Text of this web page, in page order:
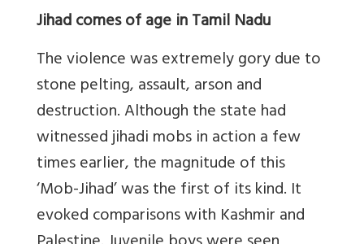
Jihad comes of age in Tamil Nadu
The violence was extremely gory due to
stone pelting, assault, arson and
destruction. Although the state had
witnessed jihadi mobs in action a few
times earlier, the magnitude of this
‘Mob-Jihad’ was the first of its kind. It
evoked comparisons with Kashmir and